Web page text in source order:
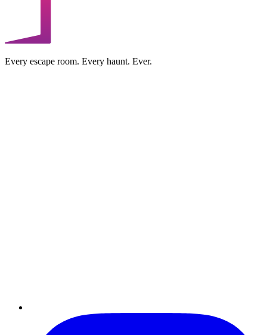
Every escape room. Every haunt. Ever.